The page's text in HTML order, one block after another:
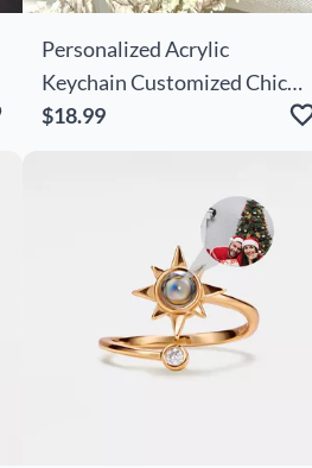
Personalized Acrylic
Keychain Customized Chic
With Child's Photo Cute
$18.99